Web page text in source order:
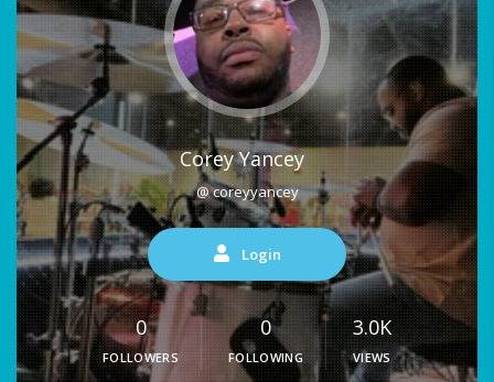
Corey Yancey
@ coreyyancey
Login
0
FOLLOWERS
0
FOLLOWING
3.0K
VIEWS